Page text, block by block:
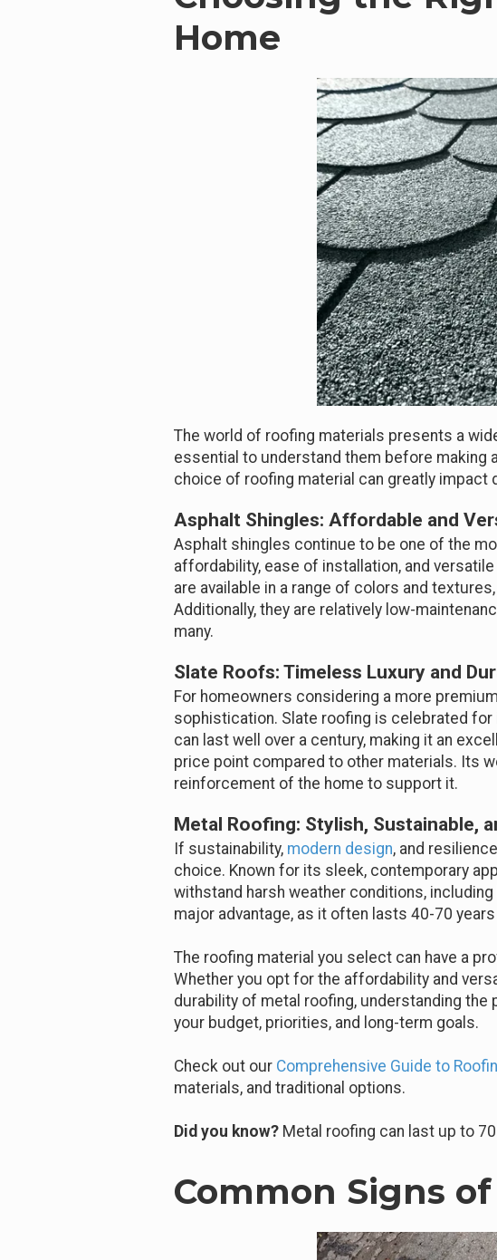
Home
The world of roofing materials presents a
essential to understand them before making
choice of roofing material can greatly impact
Asphalt Shingles: Affordable and
Asphalt shingles continue to be one of the
affordability, ease of installation, and
are available in a range of colors and
Additionally, they are relatively low-
many.
Slate Roofs: Timeless Luxury and
For homeowners considering a more
sophistication. Slate roofing is celebrated
can last well over a century, making it an
price point compared to other materials. Its
reinforcement of the home to support it.
Metal Roofing: Stylish, Sustainable,
If sustainability, modern design, and
choice. Known for its sleek, contemporary
withstand harsh weather conditions,
major advantage, as it often lasts 40-70
The roofing material you select can have a
Whether you opt for the affordability and
durability of metal roofing, understanding
your budget, priorities, and long-term goals.
Check out our Comprehensive Guide to
materials, and traditional options.
Did you know? Metal roofing can last up to
Common Signs